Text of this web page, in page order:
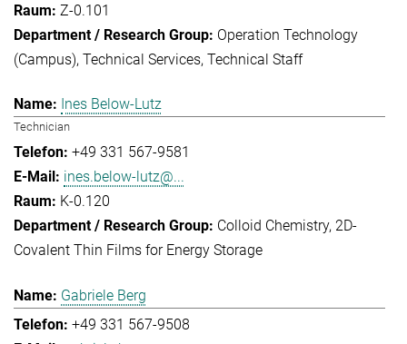
Z-0.101
Operation Technology
(Campus) Technical Services Technical Staff
Ines Below-Lutz
Technician
+49 331 567-9581
ines.below-lutz@...
K-0.120
Colloid Chemistry 2D-
Covalent Thin Films for Energy Storage
Gabriele Berg
+49 331 567-9508